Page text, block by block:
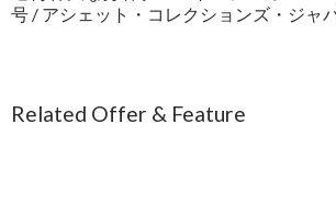
号 / アシェット・コレクションズ・ジャ
Related Offer & Feature